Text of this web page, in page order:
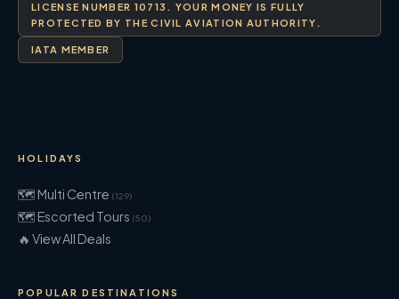
LICENSE NUMBER 10713. YOUR MONEY IS FULLY
PROTECTED BY THE CIVIL AVIATION AUTHORITY.
IATA MEMBER
HOLIDAYS
🗺 Multi Centre (129)
🗺 Escorted Tours (50)
🔥 View All Deals
POPULAR DESTINATIONS